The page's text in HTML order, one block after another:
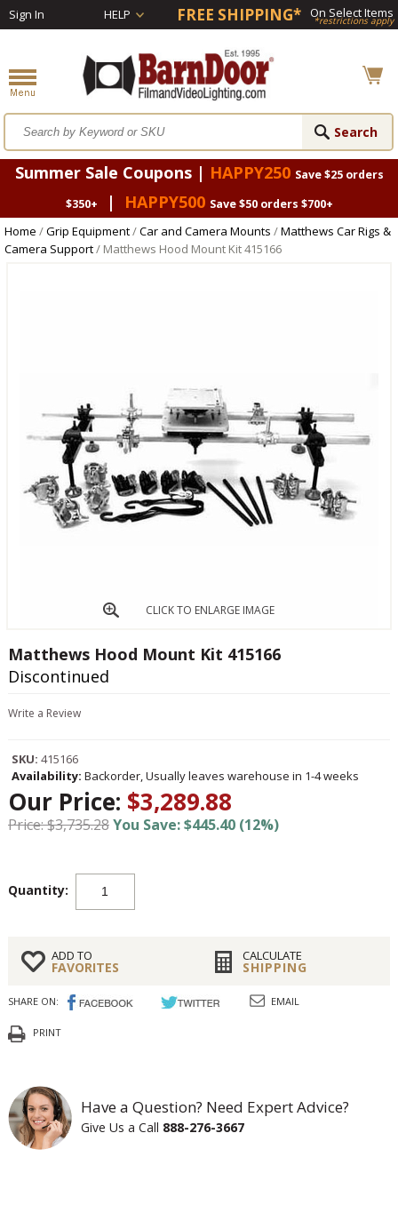
Sign In HELP FREE SHIPPING* On Select Items
*restrictions apply
Summer Sale Coupons | HAPPY250 Save $25 orders
$350+
| HAPPY500 Save $50 orders $700+
Home /Grip Equipment/Car and Camera Mounts /Matthews Car Rigs &
Camera Support/ Matthews Hood Mount Kit 415166
CLICK TO ENLARGE IMAGE
Matthews Hood Mount Kit 415166
Discontinued
Write a Review
SKU: 415166
Availability: Backorder, Usually leaves warehouse in 1-4 weeks
Our Price: $3,289.88
Price: $3,735.28You Save: $445.40 (12%)
Quantity:
ADD TO
FAVORITES
CALCULATE
SHIPPING
SHARE ON: EMAIL
PRINT
Have a Question? Need Expert Advice?
Give Us a Call 888-276-3667